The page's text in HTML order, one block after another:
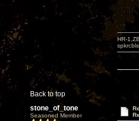
Back to top
HR-
stone_of_tone
Seasoned Member